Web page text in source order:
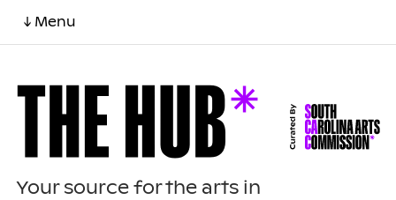
↓ Menu
Your source for the arts in